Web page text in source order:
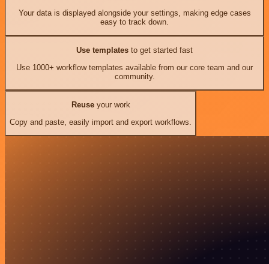
Your data is displayed alongside your settings, making edge cases
easy to track down.
Use templates to get started fast
Use 1000+ workflow templates available from our core team and our
community.
Reuseyour work
Copy and paste, easily import and export workflows.